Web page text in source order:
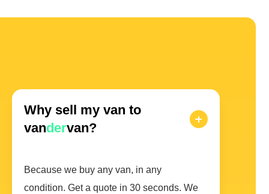
Why sell my van to
vandervan?
Because we buy any van, in any
condition. Get a quote in 30 seconds. We